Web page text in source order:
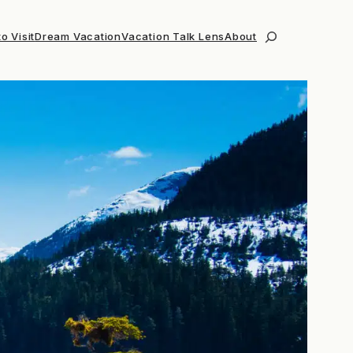
VisitDream VacationVacation Talk LensAbout
Search